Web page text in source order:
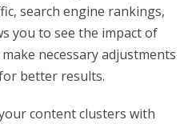
search engine rankings,
you to see the impact of
necessary adjustments
better results.
content clusters with